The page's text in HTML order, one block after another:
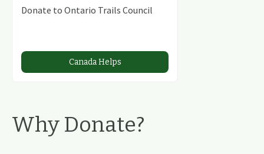
Donate to Ontario Trails Council
Canada Helps
Why Donate?